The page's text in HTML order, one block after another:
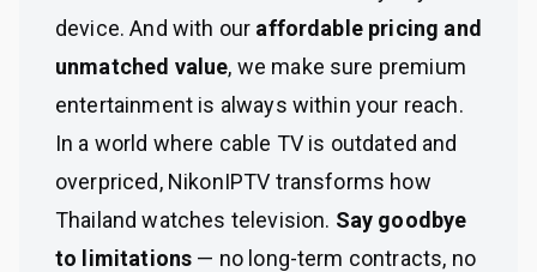
device. And with our affordable pricing and
unmatched value, we make sure premium
entertainment is always within your reach.
In a world where cable TV is outdated and
overpriced, NikonIPTV transforms how
Thailand watches television. Say goodbye
to limitations — no long-term contracts, no